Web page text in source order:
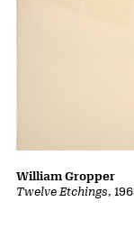
Twelve Etchings,
William Gropper